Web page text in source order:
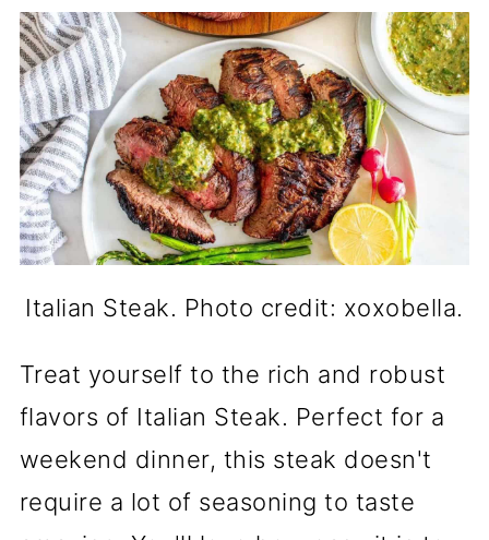
Italian Steak. Photo credit: xoxobella.
Treat yourself to the rich and robust
flavors of Italian Steak. Perfect for a
weekend dinner, this steak doesn't
require a lot of seasoning to taste